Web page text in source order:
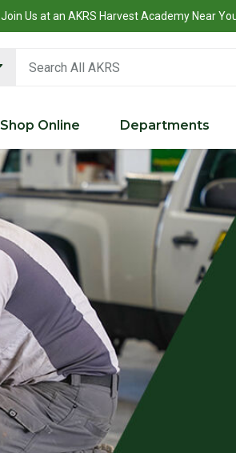
What is a Customer Portal account?
Shop Online Departments